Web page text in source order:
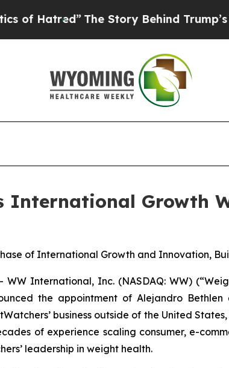
The Story Behind Trump’s
International Growth
of International Growth and Innovation,
WW International, Inc. (NASDAQ: WW)
the appointment of Alejandro
business outside of the United
of experience scaling consumer, e-
leadership in weight health.